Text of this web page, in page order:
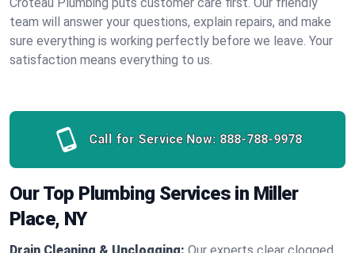
team will answer your questions, explain repairs, and make
sure everything is working perfectly before we leave. Your
satisfaction means everything to us.
Call for Service Now: 888-788-9978
Our Top Plumbing Services in Miller
Place, NY